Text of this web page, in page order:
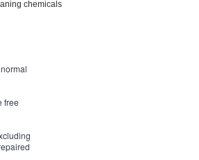
chemicals
free